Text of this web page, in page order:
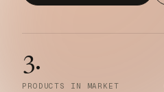
3·
PRODUCTS IN MARKET